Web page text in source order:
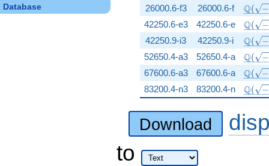
Database 26000.6-f3 26000.6-f Q( −
42250.6-e3 42250.6-e Q( −
42250.9-i3 42250.9-i Q( −
52650.4-a3 52650.4-a Q( −
67600.6-a3 67600.6-a Q( −
83200.4-n3 83200.4-n Q( −
Download
to